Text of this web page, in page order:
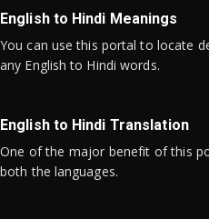
English to Hindi Meanings
You can use this portal to locate
any English to Hindi words.
English to Hindi Translation
One of the major benefit of this
both the languages.